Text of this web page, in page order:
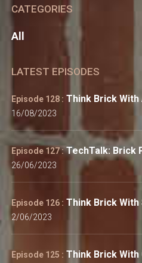
CATEGORIES
All
LATEST EPISODES
Episode 128 : Think Brick
16/08/2023
Episode 127 :TechTalk: Brick
26/06/2023
Episode 126 : Think Brick With
2/06/2023
Episode 125 : Think Brick